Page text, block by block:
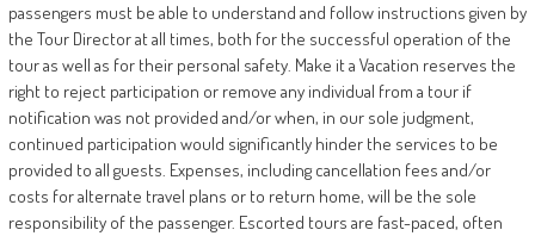
passengers must be able to understand and follow instructions given by
the Tour Director at all times, both for the successful operation of the
tour as well as for their personal safety. Make it a Vacation reserves the
right to reject participation or remove any individual from a tour if
notification was not provided and/or when, in our sole judgment,
continued participation would significantly hinder the services to be
provided to all guests. Expenses, including cancellation fees and/or
costs for alternate travel plans or to return home, will be the sole
responsibility of the passenger. Escorted tours are fast-paced, often